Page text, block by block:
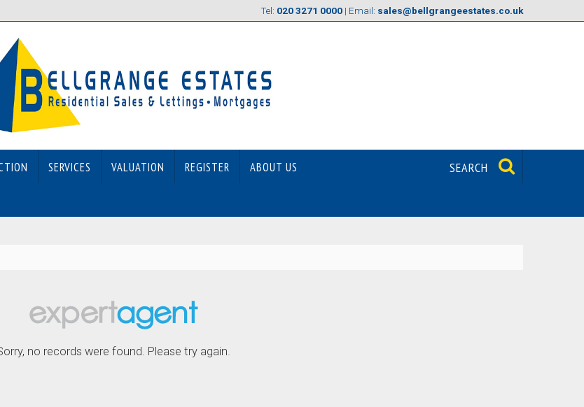
Tel: 020 3271 0000 | Email: sales@bellgrangeestates.co.uk
SERVICES VALUATION REGISTER ABOUT US SEARCH
no records were found. Please try again.